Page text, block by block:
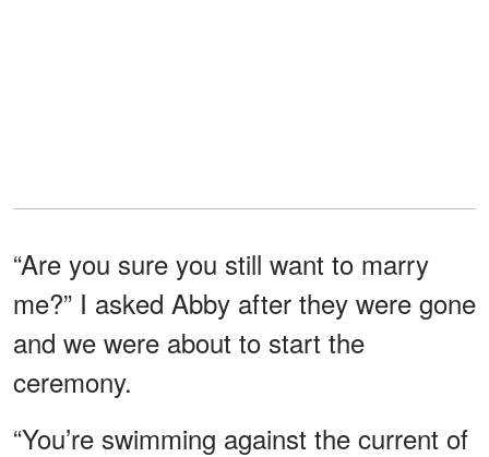
“Are you sure you still want to marry
me?” I asked Abby after they were gone
and we were about to start the
ceremony.
“You’re swimming against the current of